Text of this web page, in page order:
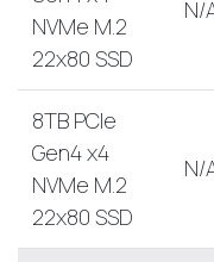
NVMe M.2
22x80 SSD
N/
8TB PCIe
Gen4 x4
NVMe M.2
22x80 SSD
N/